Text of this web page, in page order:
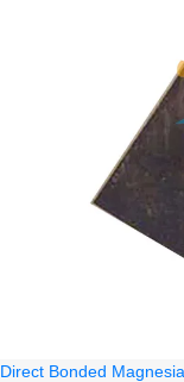
Direct Bonded